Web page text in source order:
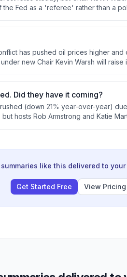
the Fed as a 'referee' rather than a
committed to fighting inflation
has pushed oil prices higher
new Chair Kevin Warsh will
response strategy.
Did they have it coming?
(down 21% year-over-year)
hosts Rob Armstrong and Katie
summaries like this delivered to
Get Started Free View Pricing